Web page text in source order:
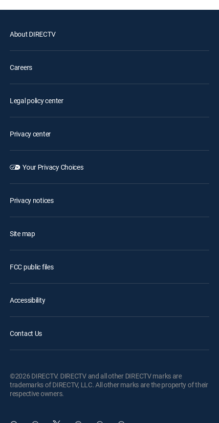
About DIRECTV
Careers
Legal policy center
Privacy center
Your Privacy Choices
Privacy notices
Site map
FCC public files
Accessibility
Contact Us
©2026 DIRECTV. DIRECTV and all other DIRECTV marks are
trademarks of DIRECTV, LLC. All other marks are the property of their
respective owners.